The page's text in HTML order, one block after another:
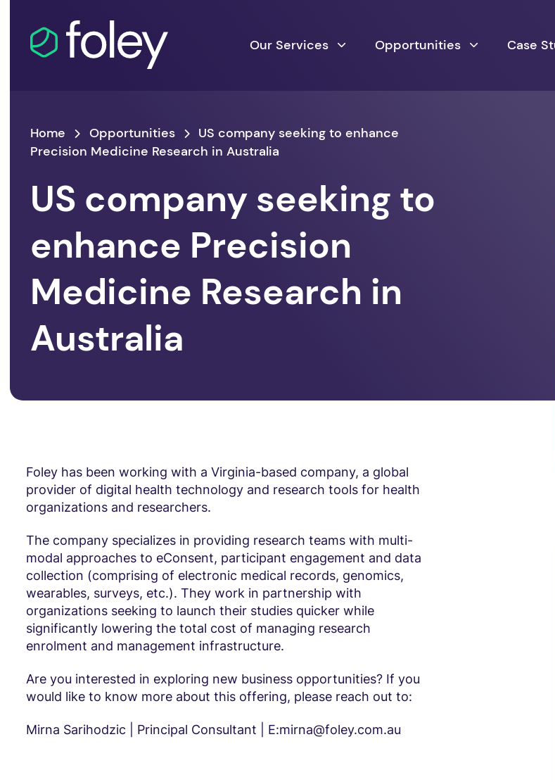
Our Services Opportunities Case
Home Opportunities
US company seeking to enhance
Precision Medicine Research in Australia
US company seeking to
enhance Precision
Medicine Research in
Australia
Foley has been working with a Virginia-based company, a global
provider of digital health technology and research tools for health
organizations and researchers.
The company specializes in providing research teams with multi-
modal approaches to eConsent, participant engagement and data
collection (comprising of electronic medical records, genomics,
wearables, surveys, etc.). They work in partnership with
organizations seeking to launch their studies quicker while
significantly lowering the total cost of managing research
enrolment and management infrastructure.
Are you interested in exploring new business opportunities? If you
would like to know more about this offering, please reach out to:
Mirna Sarihodzic | Principal Consultant | E:mirna@foley.com.au